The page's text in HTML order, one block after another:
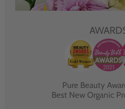
Pure Beauty
Best New Organic